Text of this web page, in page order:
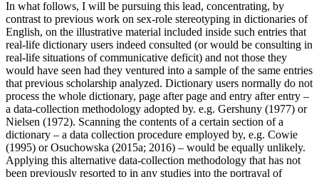
In what follows, I will be pursuing this lead, concentrating, by
contrast to previous work on sex-role stereotyping in dictionaries of
English, on the illustrative material included inside such entries that
real-life dictionary users indeed consulted (or would be consulting in
real-life situations of communicative deficit) and not those they
would have seen had they ventured into a sample of the same entries
that previous scholarship analyzed. Dictionary users normally do not
process the whole dictionary, page after page and entry after entry –
a data-collection methodology adopted by. e.g. Gershuny (1977) or
Nielsen (1972). Scanning the contents of a certain section of a
dictionary – a data collection procedure employed by, e.g. Cowie
(1995) or Osuchowska (2015a; 2016) – would be equally unlikely.
Applying this alternative data-collection methodology that has not
been previously resorted to in any studies into the portrayal of